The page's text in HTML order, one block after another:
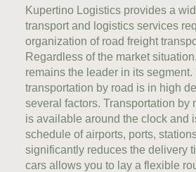
Kupertino Logistics provides a
transport and logistics services
organization of road freight
Regardless of the market
remains the leader in its segment.
transportation by road is in high
several factors. Transportation by
is available around the clock and
schedule of airports, ports,
significantly reduces the delivery
cars allows you to lay a flexible